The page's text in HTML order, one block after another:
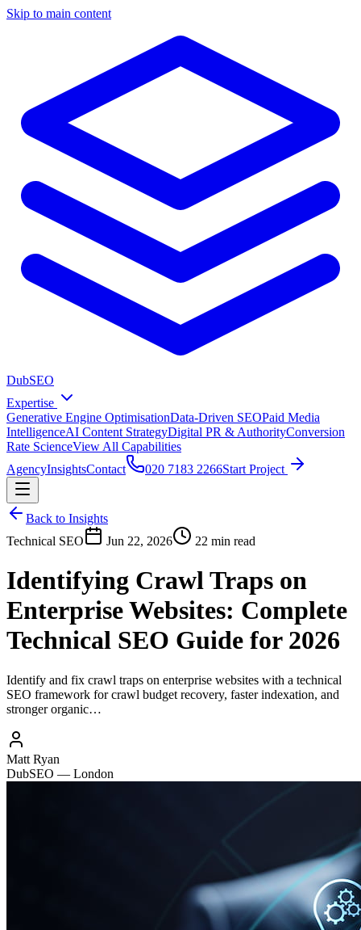
Skip to main content
DubSEO
Expertise
Generative Engine OptimisationData-Driven SEOPaid Media
IntelligenceAI Content StrategyDigital PR & AuthorityConversion
Rate ScienceView All Capabilities
AgencyInsightsContact 020 7183 2266Start Project
Back to Insights
Technical SEO
Jun 22, 2026 22 min read
Identifying Crawl Traps on
Enterprise Websites: Complete
Technical SEO Guide for 2026
Identify and fix crawl traps on enterprise websites with a technical
SEO framework for crawl budget recovery, faster indexation, and
stronger organic…
Matt Ryan
DubSEO — London